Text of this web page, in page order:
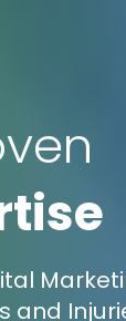
and